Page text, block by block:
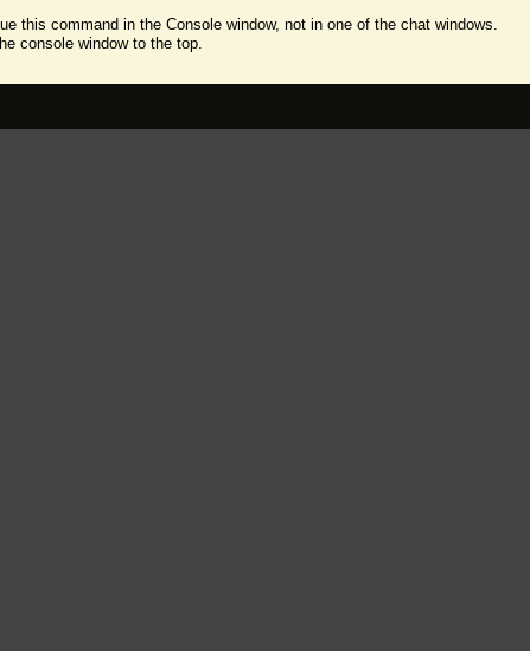
this command in the Console window, not in one of the chat windows.
console window to the top.